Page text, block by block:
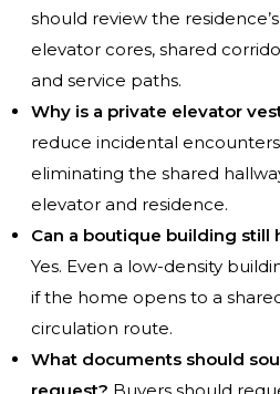
should review the
elevator cores, shared
and service paths.
Why is a private elevator
reduce incidental
eliminating the shared
elevator and residence.
Can a boutique building still
Yes. Even a low-density
if the home opens to a
circulation route.
What documents should